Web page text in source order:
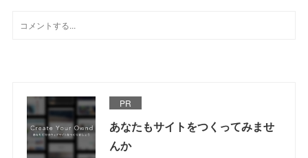
PR
あなたもサイトをつくってみませ
んか